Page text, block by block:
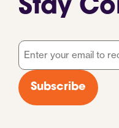
Stay
Email
*
Subscribe